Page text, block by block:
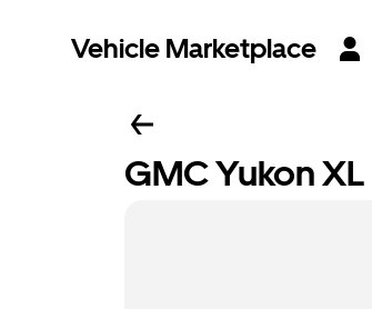
Vehicle Marketplace
GMC Yukon XL